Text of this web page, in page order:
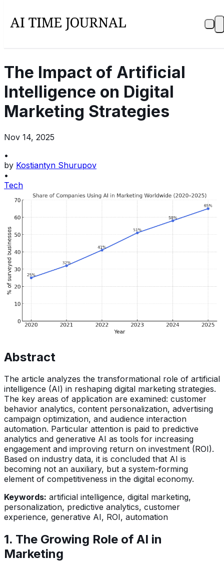
The Impact of Artificial
Intelligence on Digital
Marketing Strategies
Nov 14, 2025
•
by Kostiantyn Shurupov
•
Tech
Abstract
The article analyzes the transformational role of artificial
intelligence (AI) in reshaping digital marketing strategies.
The key areas of application are examined: customer
behavior analytics, content personalization, advertising
campaign optimization, and audience interaction
automation. Particular attention is paid to predictive
analytics and generative AI as tools for increasing
engagement and improving return on investment (ROI).
Based on industry data, it is concluded that AI is
becoming not an auxiliary, but a system-forming
element of competitiveness in the digital economy.
Keywords: artificial intelligence, digital marketing,
personalization, predictive analytics, customer
experience, generative AI, ROI, automation
1. The Growing Role of AI in
Marketing